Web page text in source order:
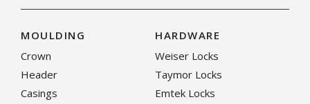
MOULDING
Crown
Header
Casings
HARDWARE
Weiser Locks
Taymor Locks
Emtek Locks